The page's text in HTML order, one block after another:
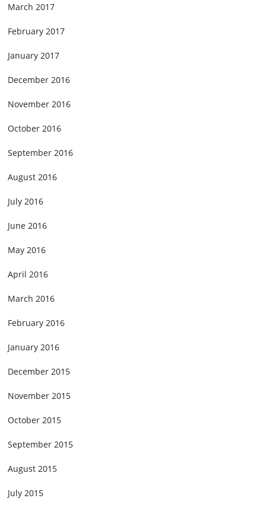
March 2017
February 2017
January 2017
December 2016
November 2016
October 2016
September 2016
August 2016
July 2016
June 2016
May 2016
April 2016
March 2016
February 2016
January 2016
December 2015
November 2015
October 2015
September 2015
August 2015
July 2015